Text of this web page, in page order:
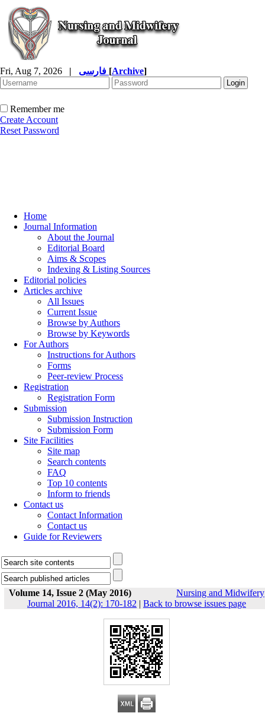
Fri, Aug 7, 2026 | [Archive]
Remember me
Create Account
Reset Password
Home
Journal Information
About the Journal
Editorial Board
Aims & Scopes
Indexing & Listing Sources
Editorial policies
Articles archive
All Issues
Current Issue
Browse by Authors
Browse by Keywords
For Authors
Instructions for Authors
Forms
Peer-review Process
Registration
Registration Form
Submission
Submission Instruction
Submission Form
Site Facilities
Site map
Search contents
FAQ
Top 10 contents
Inform to friends
Contact us
Contact Information
Contact us
Guide for Reviewers
Volume 14, Issue 2 (May 2016)
Nursing and Midwifery
Journal 2016, 14(2): 170-182 | Back to browse issues page